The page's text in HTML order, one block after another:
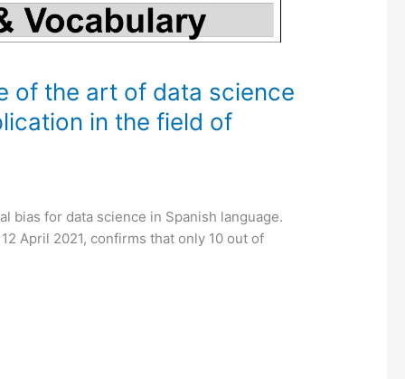
of the art of data science
in the field of
bias for data science in Spanish language.
April 2021, confirms that only 10 out of